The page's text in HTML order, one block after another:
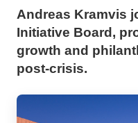
Andreas Kramvis
Initiative Board,
growth and
post-crisis.